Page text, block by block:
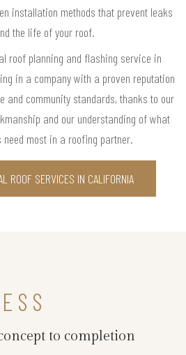
installation methods that prevent leaks
the life of your roof.
roof planning and flashing service in
in a company with a proven reputation
and community standards, thanks to our
and our understanding of what
need most in a roofing partner.
ROOF SERVICES IN CALIFORNIA
to completion